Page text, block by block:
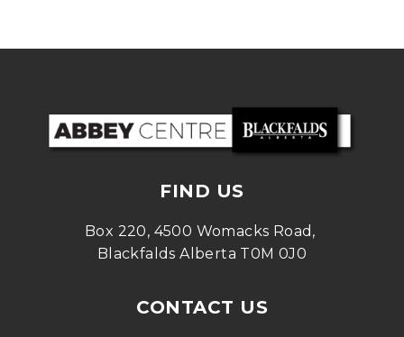
FIND US
Box 220, 4500 Womacks Road,
Blackfalds Alberta T0M 0J0
CONTACT US